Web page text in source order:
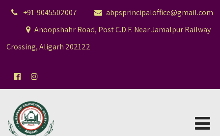
+91-9045502007
abpsprincipaloffice@gmail.com
Anoopshahr Road, Post C.D.F. Near Jamalpur Railway
Crossing, Aligarh 202122